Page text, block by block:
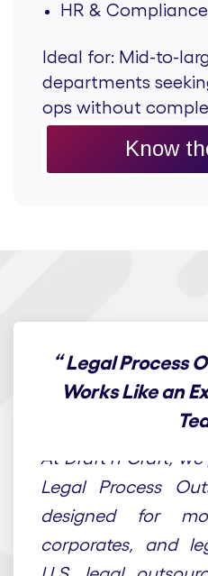
HR & Compliance
Ideal for: Mid-to-
departments
ops without
Know
“Legal Process
Works Like an
At Draft n Craft, we
Legal Process
designed for
corporates, and
U.S. legal